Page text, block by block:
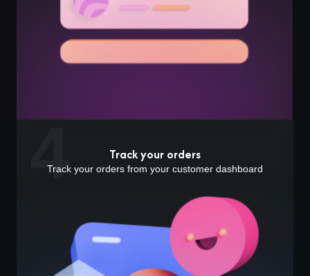
4 Track your orders
Track your orders from your customer dashboard